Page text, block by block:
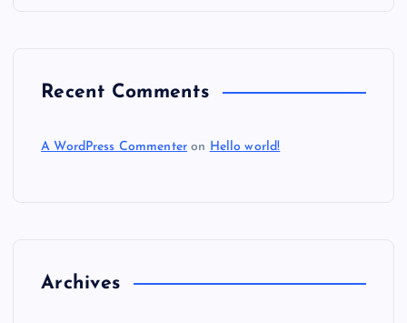
Recent Comments
A WordPress Commenter on Hello world!
Archives